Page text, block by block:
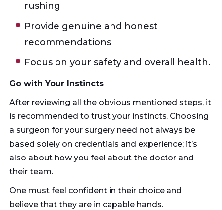
rushing
Provide genuine and honest
recommendations
Focus on your safety and overall health.
Go with Your Instincts
After reviewing all the obvious mentioned steps, it
is recommended to trust your instincts. Choosing
a surgeon for your surgery need not always be
based solely on credentials and experience; it’s
also about how you feel about the doctor and
their team.
One must feel confident in their choice and
believe that they are in capable hands.